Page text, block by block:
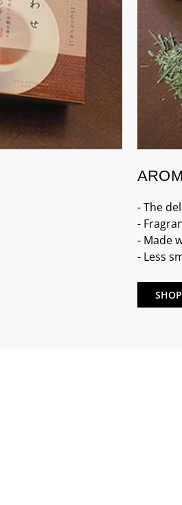
- The
-
- Made
- Less
SHOP